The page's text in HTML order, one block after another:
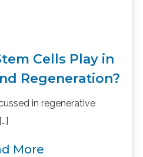
Cells Play in
Regeneration?
in regenerative
More